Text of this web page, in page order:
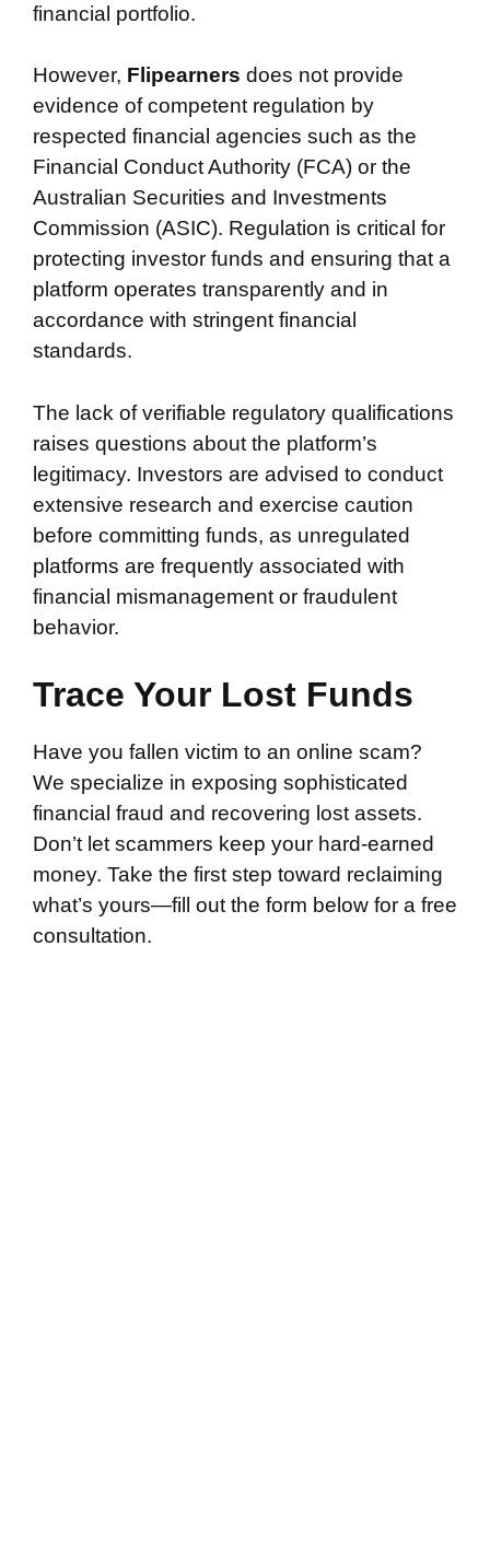
financial portfolio.
However, Flipearners does not provide
evidence of competent regulation by
respected financial agencies such as the
Financial Conduct Authority (FCA) or the
Australian Securities and Investments
Commission (ASIC). Regulation is critical for
protecting investor funds and ensuring that a
platform operates transparently and in
accordance with stringent financial
standards.
The lack of verifiable regulatory qualifications
raises questions about the platform’s
legitimacy. Investors are advised to conduct
extensive research and exercise caution
before committing funds, as unregulated
platforms are frequently associated with
financial mismanagement or fraudulent
behavior.
Trace Your Lost Funds
Have you fallen victim to an online scam?
We specialize in exposing sophisticated
financial fraud and recovering lost assets.
Don’t let scammers keep your hard-earned
money. Take the first step toward reclaiming
what’s yours—fill out the form below for a free
consultation.